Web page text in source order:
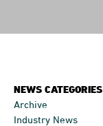
NEWS CATEGORIES
Archive
Industry News